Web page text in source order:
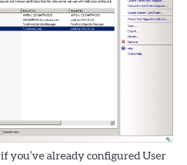
if you’ve already configured User